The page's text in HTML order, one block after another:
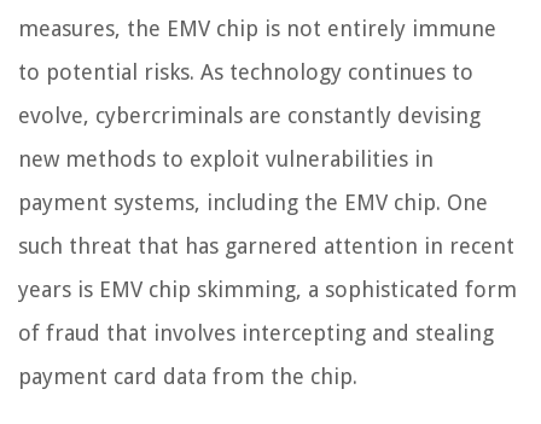
measures, the EMV chip is not entirely immune
to potential risks. As technology continues to
evolve, cybercriminals are constantly devising
new methods to exploit vulnerabilities in
payment systems, including the EMV chip. One
such threat that has garnered attention in recent
years is EMV chip skimming, a sophisticated form
of fraud that involves intercepting and stealing
payment card data from the chip.